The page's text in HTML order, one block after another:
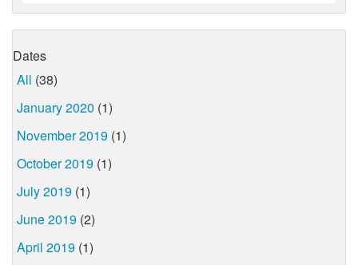
Dates
All (38)
January 2020 (1)
November 2019 (1)
October 2019 (1)
July 2019 (1)
June 2019 (2)
April 2019 (1)